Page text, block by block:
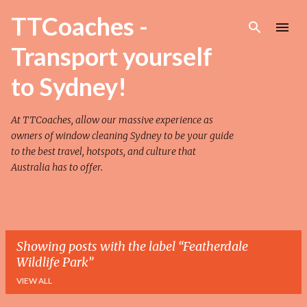
TTCoaches -
Transport yourself
to Sydney!
At TTCoaches, allow our massive experience as
owners ofwindow cleaning Sydneyto be your guide
to the best travel, hotspots, and culture that
Australia has to offer.
Showing posts with the label Featherdale
Wildlife Park
VIEW ALL